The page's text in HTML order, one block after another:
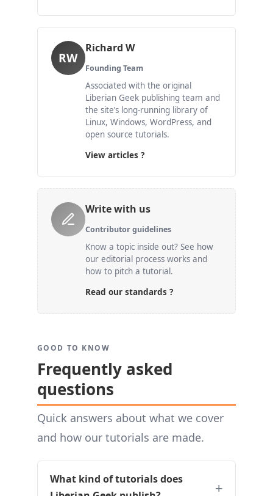
RW
Richard W
Founding Team
Associated with the original
Liberian Geek publishing team and
the site’s long-running library of
Linux, Windows, WordPress, and
open source tutorials.
View articles ?
Write with us
Contributor guidelines
Know a topic inside out? See how
our editorial process works and
how to pitch a tutorial.
Read our standards ?
GOOD TO KNOW
Frequently asked
questions
Quick answers about what we cover
and how our tutorials are made.
What kind of tutorials does